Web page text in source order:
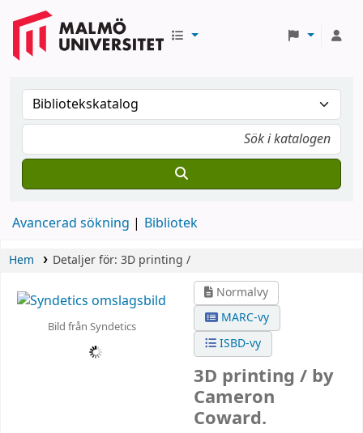
Avancerad sökning Bibliotek
Hem Detaljer för: 3D printing /
Bild från Syndetics
Normalvy
MARC-vy
ISBD-vy
3D printing / by
Cameron
Coward.